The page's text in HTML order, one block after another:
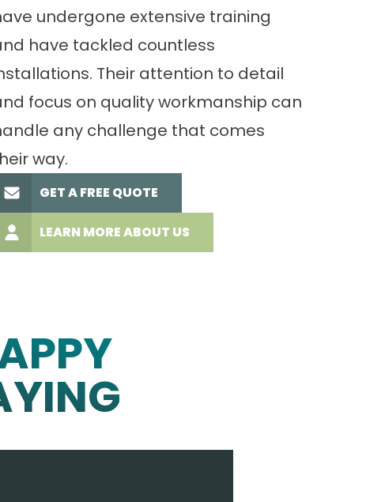
undergone extensive training
have tackled countless
Their attention to detail
focus on quality workmanship can
any challenge that comes
way.
GET A FREE QUOTE
LEARN MORE ABOUT US